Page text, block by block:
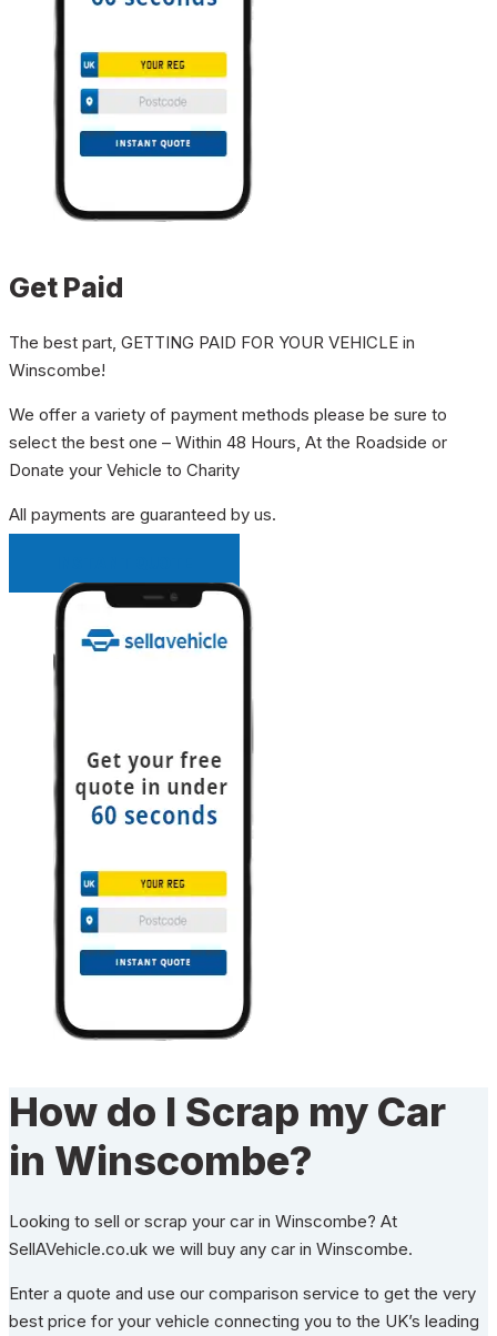
Get Paid
The best part, GETTING PAID FOR YOUR VEHICLE in
Winscombe!
We offer a variety of payment methods please be sure to
select the best one – Within 48 Hours, At the Roadside or
Donate your Vehicle to Charity
All payments are guaranteed by us.
How do I Scrap my Car
in Winscombe?
Looking to sell or scrap your car in Winscombe? At
SellAVehicle.co.uk we will buy any car in Winscombe.
Enter a quote and use our comparison service to get the very
best price for your vehicle connecting you to the UK’s leading